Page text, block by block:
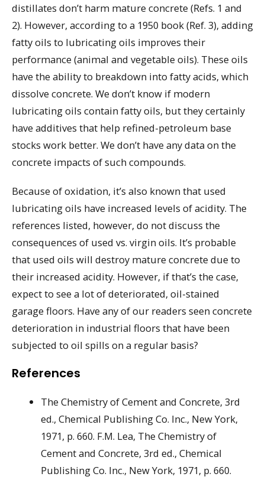
distillates don’t harm mature concrete (Refs. 1 and
2). However, according to a 1950 book (Ref. 3), adding
fatty oils to lubricating oils improves their
performance (animal and vegetable oils). These oils
have the ability to breakdown into fatty acids, which
dissolve concrete. We don’t know if modern
lubricating oils contain fatty oils, but they certainly
have additives that help refined-petroleum base
stocks work better. We don’t have any data on the
concrete impacts of such compounds.
Because of oxidation, it’s also known that used
lubricating oils have increased levels of acidity. The
references listed, however, do not discuss the
consequences of used vs. virgin oils. It’s probable
that used oils will destroy mature concrete due to
their increased acidity. However, if that’s the case,
expect to see a lot of deteriorated, oil-stained
garage floors. Have any of our readers seen concrete
deterioration in industrial floors that have been
subjected to oil spills on a regular basis?
References
The Chemistry of Cement and Concrete, 3rd
ed., Chemical Publishing Co. Inc., New York,
1971, p. 660. F.M. Lea, The Chemistry of
Cement and Concrete, 3rd ed., Chemical
Publishing Co. Inc., New York, 1971, p. 660.